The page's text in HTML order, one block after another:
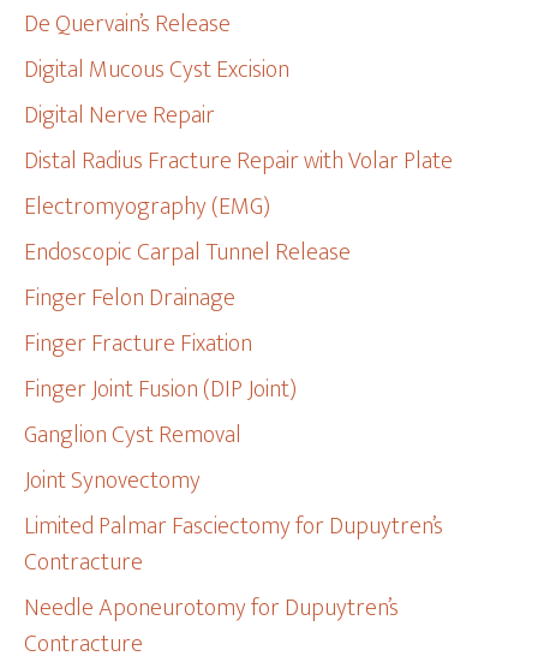
De Quervain’s Release
Digital Mucous Cyst Excision
Digital Nerve Repair
Distal Radius Fracture Repair with Volar Plate
Electromyography (EMG)
Endoscopic Carpal Tunnel Release
Finger Felon Drainage
Finger Fracture Fixation
Finger Joint Fusion (DIP Joint)
Ganglion Cyst Removal
Joint Synovectomy
Limited Palmar Fasciectomy for Dupuytren’s
Contracture
Needle Aponeurotomy for Dupuytren’s
Contracture